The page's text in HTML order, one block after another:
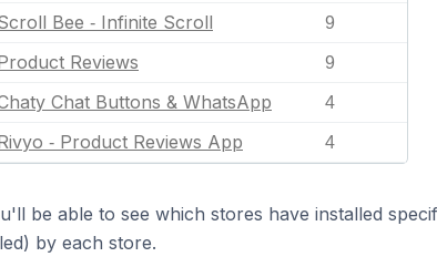
Bee ‑ Infinite Scroll 9
Reviews 9
Chat Buttons & WhatsApp 4
‑ Product Reviews App 4
be able to see which stores have installed
by each store.